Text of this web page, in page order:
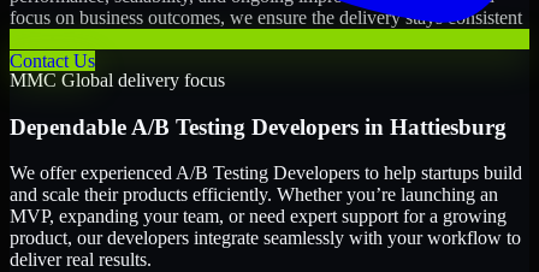
Contact Us
focus on business outcomes, we ensure the delivery stays consistent
MMC Global delivery focus
Dependable A/B Testing Developers in Hattiesburg
We offer experienced A/B Testing Developers to help startups build
and scale their products efficiently. Whether you’re launching an
MVP, expanding your team, or need expert support for a growing
product, our developers integrate seamlessly with your workflow to
deliver real results.